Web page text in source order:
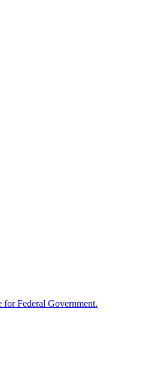
Federal Government.